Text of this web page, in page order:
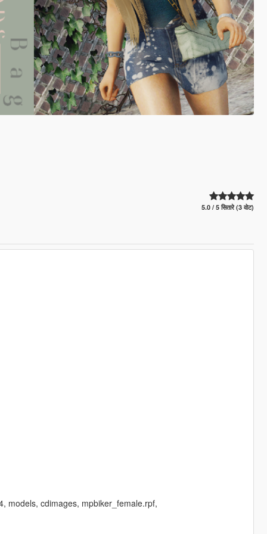
5.0 / 5 सितारे (3 वोट)
models, cdimages, mpbiker_female.rpf,